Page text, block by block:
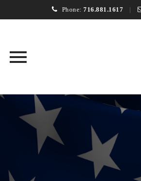
Phone:716.881.1617
content